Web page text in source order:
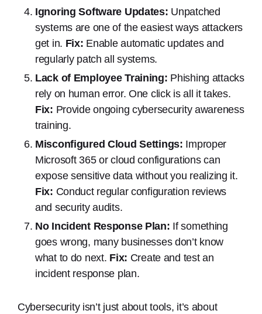
Ignoring Software Updates: Unpatched
systems are one of the easiest ways attackers
get in. Fix: Enable automatic updates and
regularly patch all systems.
Lack of Employee Training: Phishing attacks
rely on human error. One click is all it takes.
Fix: Provide ongoing cybersecurity awareness
training.
Misconfigured Cloud Settings: Improper
Microsoft 365 or cloud configurations can
expose sensitive data without you realizing it.
Fix: Conduct regular configuration reviews
and security audits.
No Incident Response Plan: If something
goes wrong, many businesses don’t know
what to do next. Fix: Create and test an
incident response plan.
Cybersecurity isn’t just about tools, it’s about